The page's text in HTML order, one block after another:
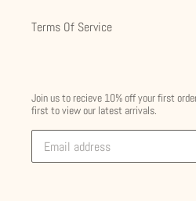
Terms Of Service
Join us to recieve 10% off your first
first to view our latest arrivals.